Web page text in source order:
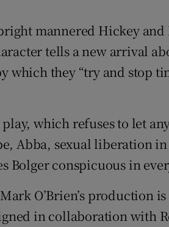
mannered Hickey
tells a new arrival
which they “try and stop
which refuses to let
Abba, sexual liberation
Bolger conspicuous in
O’Brien’s production
in collaboration with